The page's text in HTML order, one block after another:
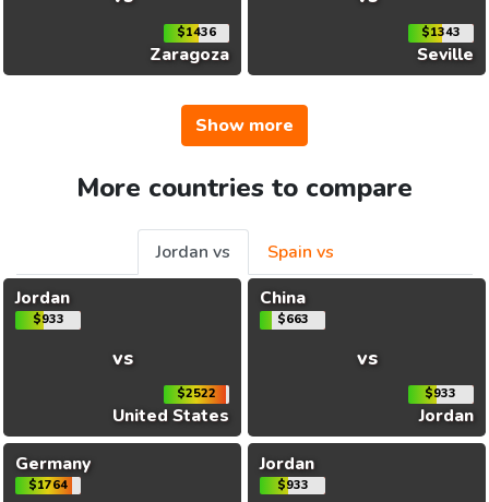
$1436
Zaragoza
$1343
Seville
Show more
More countries to compare
Jordan vs
Spain vs
Jordan
$933
vs
$2522
United States
China
$663
vs
$933
Jordan
Germany
$1764
Jordan
$933